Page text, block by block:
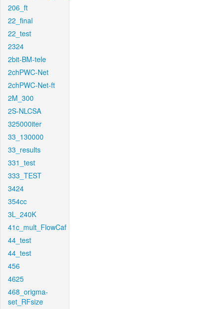
206_ft
22_final
22_test
2324
2bit-BM-tele
2chPWC-Net
2chPWC-Net-ft
2M_300
2S-NLCSA
325000iter
33_130000
33_results
331_test
333_TEST
3424
354cc
3L_240K
41c_mult_FlowCaf
44_test
44_test
456
4625
468_origma-
set_RFsize